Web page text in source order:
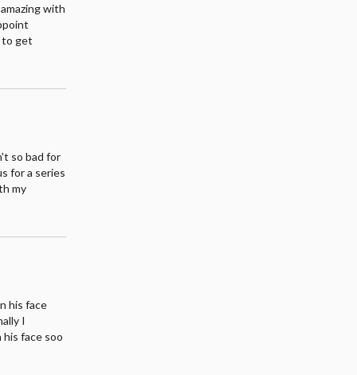
with
to get
so bad for
for a series
my
his face
I
face soo